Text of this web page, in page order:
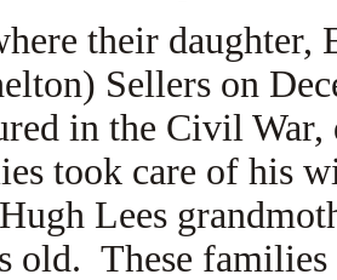
their daughter,
Sellers on
in the Civil
took care of his
Lees
old. These